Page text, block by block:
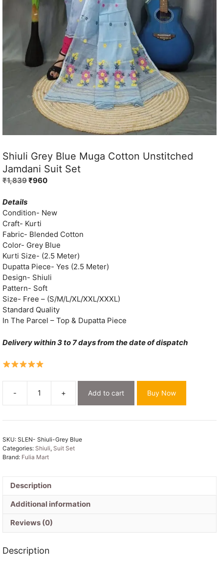
Shiuli Grey Blue Muga Cotton Unstitched
Jamdani Suit Set
₹1,839Original
₹1,839.
₹960Current
₹960.
Details
Condition- New
Craft- Kurti
Fabric- Blended Cotton
Color- Grey Blue
Kurti Size- (2.5 Meter)
Dupatta Piece- Yes (2.5 Meter)
Design- Shiuli
Pattern- Soft
Size- Free – (S/M/L/XL/XXL/XXXL)
Standard Quality
In The Parcel – Top & Dupatta Piece
Delivery within 3 to 7 days from the date of dispatch
-
Shiuli
Grey
Blue
Cotton
quantity
+ Add to cart Buy Now
SKU: SLEN- Shiuli-Grey Blue
Categories: Shiuli, Suit Set
Brand: Fulia Mart
Description
Additional information
Reviews (0)
Description